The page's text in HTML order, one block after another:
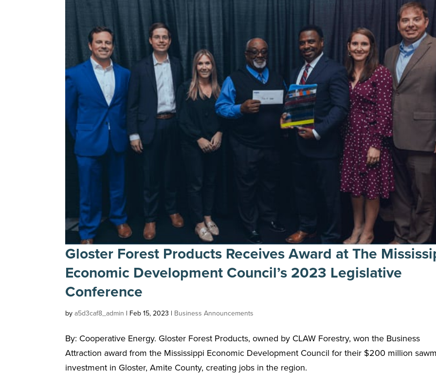
Gloster Forest Products Receives Award at The
Economic Development Council’s 2023 Legislative
Conference
bya5d3caf8_admin | Feb 15, 2023 | Business Announcements
By: Cooperative Energy. Gloster Forest Products, owned by CLAW Forestry, won the Business
Attraction award from the Mississippi Economic Development Council for their $200 million
investment in Gloster, Amite County, creating jobs in the region.